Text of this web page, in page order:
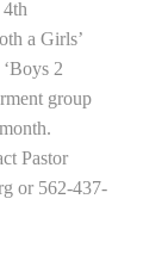
a Girls’
2
group
Pastor
or 562-437-